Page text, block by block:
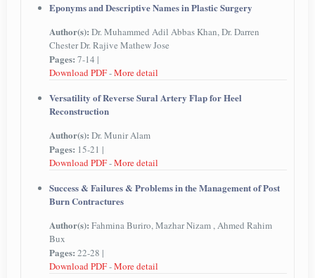
Eponyms and Descriptive Names in Plastic Surgery
Author(s): Dr. Muhammed Adil Abbas Khan, Dr. Darren
Chester Dr. Rajive Mathew Jose
Pages: 7-14 |
Download PDF-More detail
Versatility of Reverse Sural Artery Flap for Heel
Reconstruction
Author(s): Dr. Munir Alam
Pages: 15-21 |
Download PDF-More detail
Success & Failures & Problems in the Management of Post
Burn Contractures
Author(s): Fahmina Buriro, Mazhar Nizam , Ahmed Rahim
Bux
Pages: 22-28 |
Download PDF-More detail